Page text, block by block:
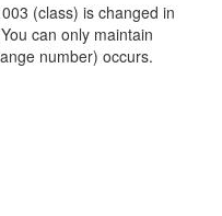
(class) is changed in
can only maintain
number) occurs.